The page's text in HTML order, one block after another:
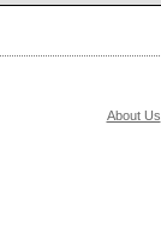
About Us